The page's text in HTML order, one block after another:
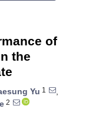
of
the
Yu 1
,
2